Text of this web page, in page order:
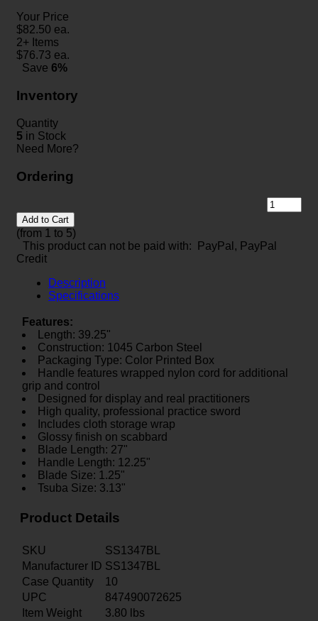
Your Price
$82.50 ea.
2+ Items
$76.73 ea.
Save 6%
Inventory
Quantity
5 in Stock
Need More?
Ordering
Add to Cart
(from 1 to 5)
This product can not be paid with: PayPal, PayPal
Credit
Description
Specifications
Features:
Length: 39.25"
Construction: 1045 Carbon Steel
Packaging Type: Color Printed Box
Handle features wrapped nylon cord for additional
grip and control
Designed for display and real practitioners
High quality, professional practice sword
Includes cloth storage wrap
Glossy finish on scabbard
Blade Length: 27"
Handle Length: 12.25"
Blade Size: 1.25"
Tsuba Size: 3.13"
Product Details
SKU
SS1347BL
Manufacturer ID SS1347BL
Case Quantity
10
UPC
847490072625
Item Weight
3.80 lbs